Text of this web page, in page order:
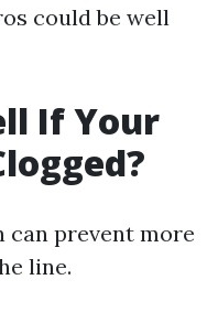
could be well
If Your
can prevent more
line.